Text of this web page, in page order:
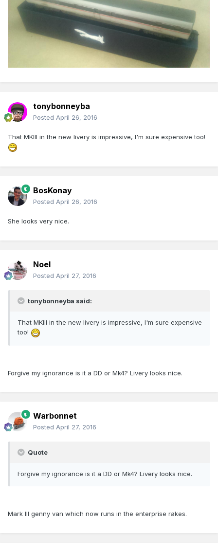
tonybonneyba
Posted April 26, 2016
That MKIII in the new livery is impressive, I'm sure expensive too!
BosKonay
Posted April 26, 2016
She looks very nice.
Noel
Posted April 27, 2016
tonybonneyba said:
That MKIII in the new livery is impressive, I'm sure expensive
too!
Forgive my ignorance is it a DD or Mk4? Livery looks nice.
Warbonnet
Posted April 27, 2016
Quote
Forgive my ignorance is it a DD or Mk4? Livery looks nice.
Mark III genny van which now runs in the enterprise rakes.